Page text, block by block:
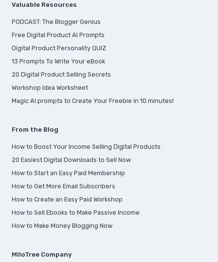
Valuable Resources
PODCAST: The Blogger Genius
Free Digital Product AI Prompts
Digital Product Personality QUIZ
13 Prompts To Write Your eBook
20 Digital Product Selling Secrets
Workshop Idea Worksheet
Magic AI prompts to Create Your Freebie in 10 minutes!
From the Blog
How to Boost Your Income Selling Digital Products
20 Easiest Digital Downloads to Sell Now
How to Start an Easy Paid Membership
How to Get More Email Subscribers
How to Create an Easy Paid Workshop
How to Sell Ebooks to Make Passive Income
How to Make Money Blogging Now
MiloTree Company